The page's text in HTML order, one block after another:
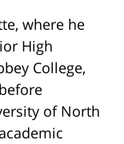
where he
High
College,
of North